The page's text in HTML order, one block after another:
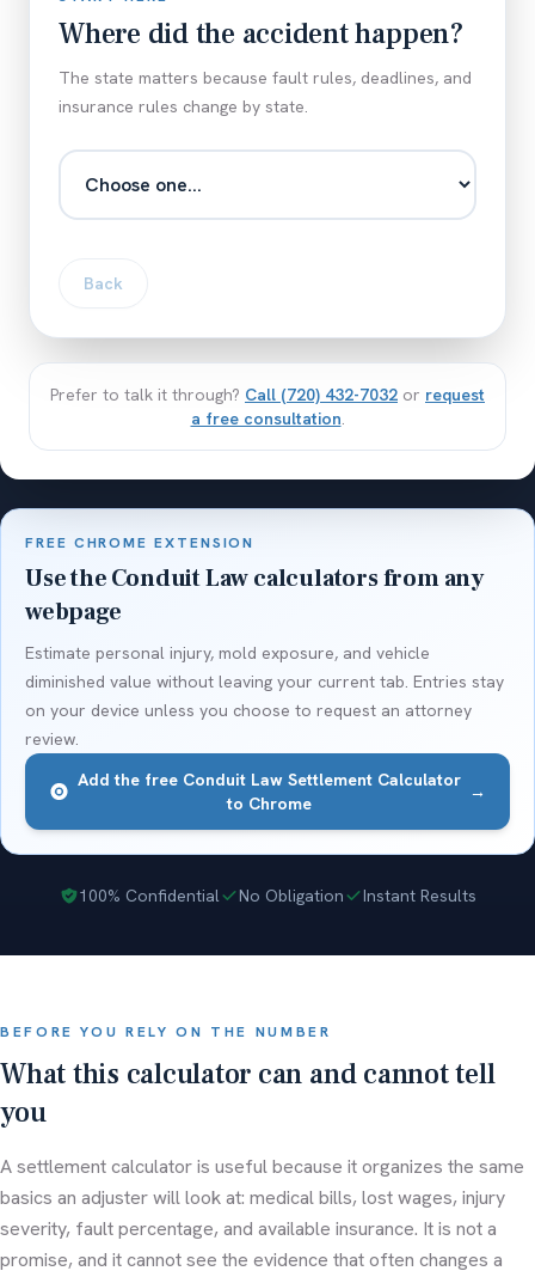
Where did the accident happen?
The state matters because fault rules, deadlines, and
insurance rules change by state.
Back
Prefer to talk it through? Call (720) 432-7032 or request
a free consultation.
FREE CHROME EXTENSION
Use the Conduit Law calculators from any
webpage
Estimate personal injury, mold exposure, and vehicle
diminished value without leaving your current tab. Entries stay
on your device unless you choose to request an attorney
review.
Add the free Conduit Law Settlement Calculator
to Chrome
→
100% Confidential No Obligation Instant Results
BEFORE YOU RELY ON THE NUMBER
What this calculator can and cannot tell
you
A settlement calculator is useful because it organizes the same
basics an adjuster will look at: medical bills, lost wages, injury
severity, fault percentage, and available insurance. It is not a
promise, and it cannot see the evidence that often changes a